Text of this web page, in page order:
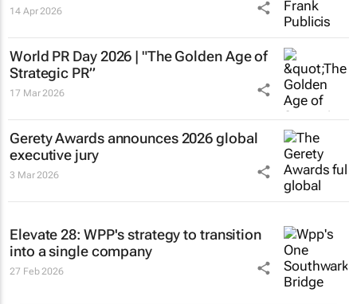
14 Apr 2026
World PR Day 2026 | "The Golden Age of
Strategic PR”
17 Mar 2026
Gerety Awards announces 2026 global
executive jury
3 Mar 2026
Elevate 28: WPP's strategy to transition
into a single company
27 Feb 2026